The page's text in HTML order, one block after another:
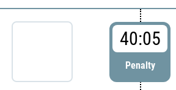
40:05
Penalty